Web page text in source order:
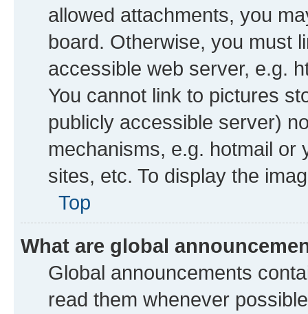
allowed attachments, you
board. Otherwise, you must
accessible web server, e.g.
You cannot link to pictures
publicly accessible server)
mechanisms, e.g. hotmail or
sites, etc. To display the
Top
What are global
Global announcements
read them whenever